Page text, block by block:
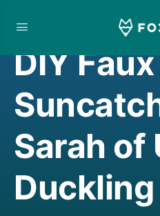
CREATIVE MINDSET/
DIY
Sarah of